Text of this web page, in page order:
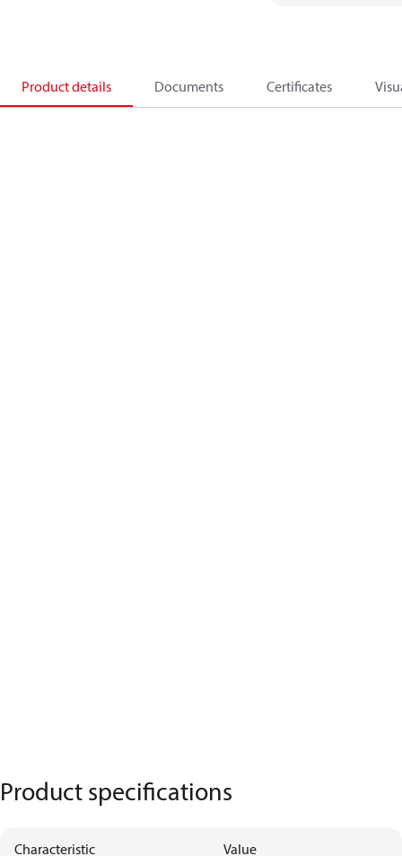
Product details Documents Certificates
Product specifications
Characteristic Value